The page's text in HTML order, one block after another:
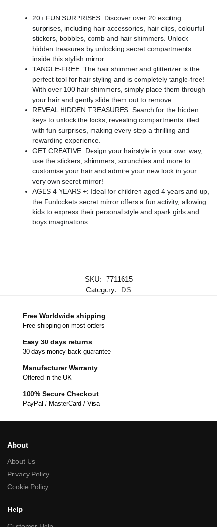
20+ FUN SURPRISES: Discover over 20 exciting
surprises, including hair accessories, hair clips, colourful
stickers, bobbles, comb and hair shimmers. Unlock
hidden treasures by unlocking secret compartments
inside this stylish mirror.
TANGLE-FREE: The hair shimmer and glitterizer is the
perfect tool for hair styling and is completely tangle-free!
With over 100 hair shimmers, simply place them through
your hair and gently slide them out to remove.
REVEAL HIDDEN TREASURES: Search for the hidden
keys to unlock the locks, revealing compartments filled
with fun surprises, making every step a thrilling and
rewarding experience.
GET CREATIVE: Design your hairstyle in your own way,
use the stickers, shimmers, scrunchies and more to
customise your hair and admire your new look in your
very own secret mirror!
AGES 4 YEARS +: Ideal for children aged 4 years and up,
the Funlockets secret mirror offers a fun activity, allowing
kids to express their personal style and spark girls and
boys imaginations.
SKU: 7711615
Category:
DS
Free Worldwide shipping
Free shipping on most orders
Easy 30 days returns
30 days money back guarantee
Manufacturer Warranty
Offered in the UK
100% Secure Checkout
PayPal / MasterCard / Visa
About
About Us
Privacy Policy
Cookie Policy
Help